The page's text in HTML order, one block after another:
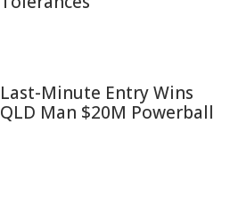
Last-Minute Entry Wins
QLD Man $20M Powerball